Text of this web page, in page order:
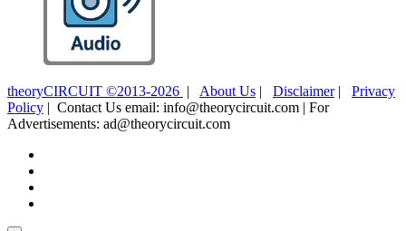
theoryCIRCUIT ©2013-2026 About Us Disclaimer| Privacy
Policy | Contact Us email: info@theorycircuit.com | For
Advertisements: ad@theorycircuit.com